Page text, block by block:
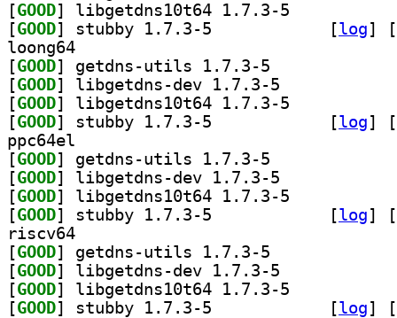
[GOOD
[GOOD [log]
[
loong64
[GOOD
[GOOD
[GOOD
[GOOD [log]
[
ppc64el
[GOOD
[GOOD
[GOOD
[GOOD [log]
[
riscv64
[GOOD
[GOOD
[GOOD
[GOOD [log] [